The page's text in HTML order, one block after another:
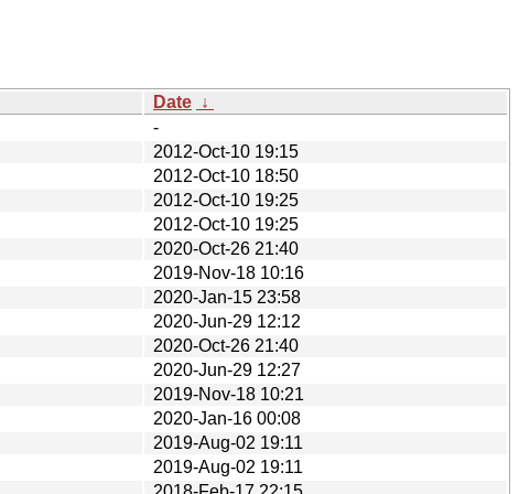
Date ↓
-
2012-Oct-10 19:15
2012-Oct-10 18:50
2012-Oct-10 19:25
2012-Oct-10 19:25
2020-Oct-26 21:40
2019-Nov-18 10:16
2020-Jan-15 23:58
2020-Jun-29 12:12
2020-Oct-26 21:40
2020-Jun-29 12:27
2019-Nov-18 10:21
2020-Jan-16 00:08
2019-Aug-02 19:11
2019-Aug-02 19:11